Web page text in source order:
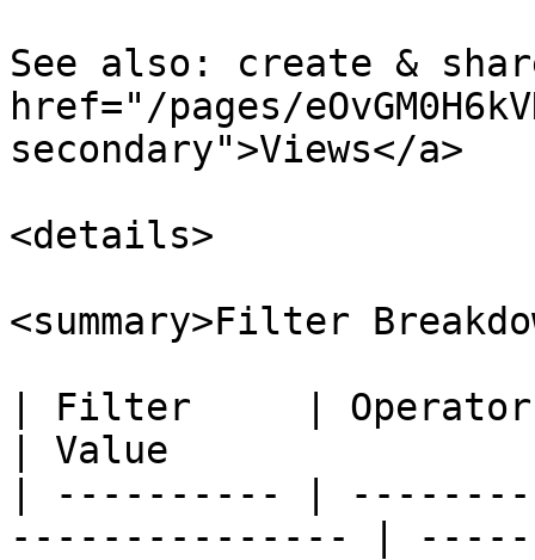
See also: create &
href="/pages/
secondary">Views</a>
<details>
<summary>Filter
| Filter     | Operator
| Value
| ---------- |
--------------- |